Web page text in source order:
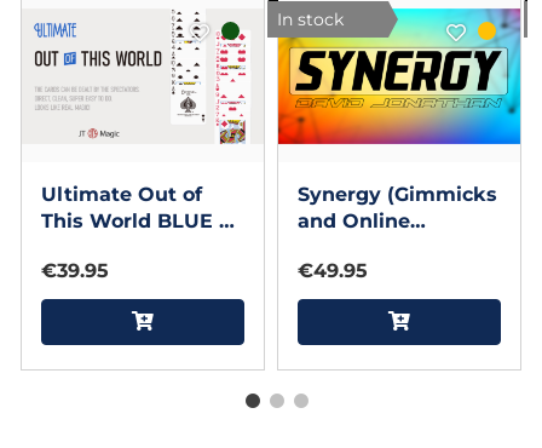
Ultimate Out of
This World BLUE by
€39.95
In stock
Synergy (Gimmicks
and Online
David Jonathan
€49.95